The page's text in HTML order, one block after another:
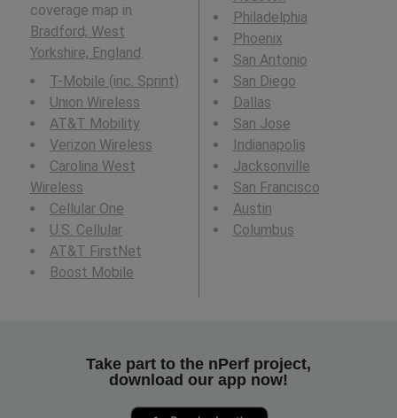
coverage map in
Bradford, West
Yorkshire, England.
T-Mobile (inc. Sprint)
Union Wireless
AT&T Mobility
Verizon Wireless
Carolina West
Wireless
Cellular One
U.S. Cellular
AT&T FirstNet
Boost Mobile
Philadelphia
Phoenix
San Antonio
San Diego
Dallas
San Jose
Indianapolis
Jacksonville
San Francisco
Austin
Columbus
Take part to the nPerf project,
download our app now!